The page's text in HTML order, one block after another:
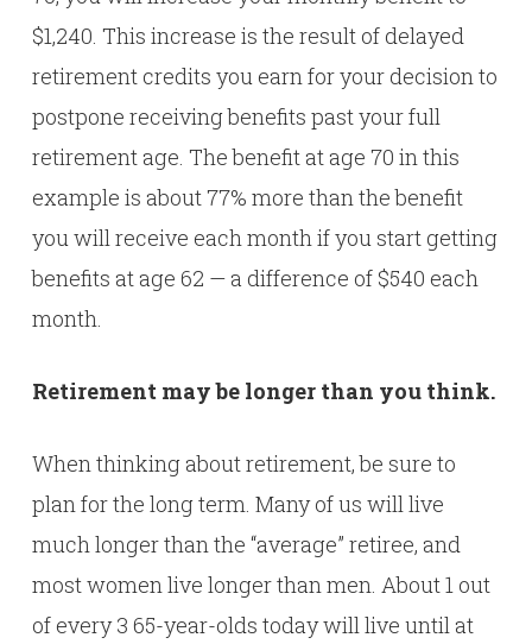
$1,240. This increase is the result of delayed
retirement credits you earn for your decision to
postpone receiving benefits past your full
retirement age. The benefit at age 70 in this
example is about 77% more than the benefit
you will receive each month if you start getting
benefits at age 62 — a difference of $540 each
month.
Retirement may be longer than you think.
When thinking about retirement, be sure to
plan for the long term. Many of us will live
much longer than the “average” retiree, and
most women live longer than men. About 1 out
of every 3 65-year-olds today will live until at